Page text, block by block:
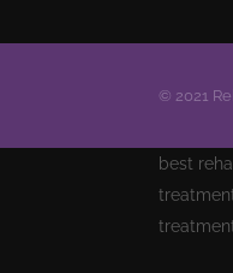
© 2021
best